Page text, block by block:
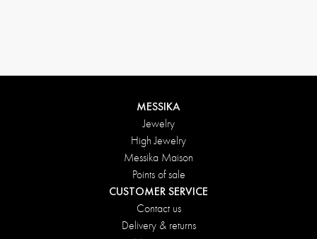
MESSIKA
Jewelry
High Jewelry
Messika Maison
Points of sale
CUSTOMER SERVICE
Contact us
Delivery & returns